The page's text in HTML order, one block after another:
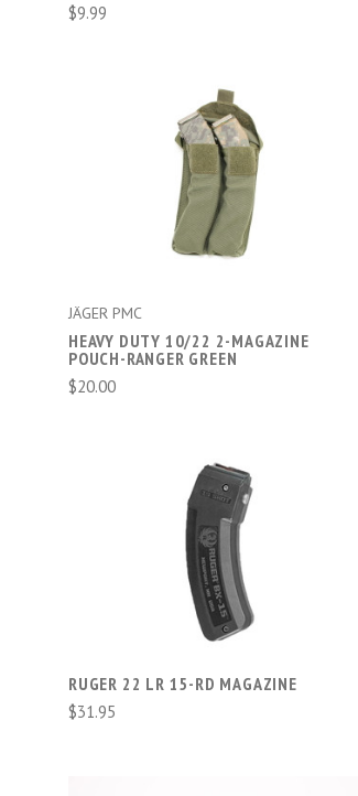
$9.99
ADD TO CART
COMPARE
JÄGER PMC
HEAVY DUTY 10/22 2-MAGAZINE
POUCH-RANGER GREEN
$20.00
ADD TO CART
COMPARE
RUGER 22 LR 15-RD MAGAZINE
$31.95